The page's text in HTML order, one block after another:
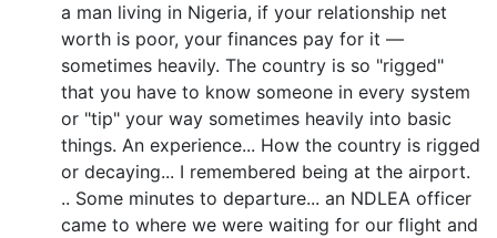
a man living in Nigeria, if your relationship net
worth is poor, your finances pay for it —
sometimes heavily. The country is so "rigged"
that you have to know someone in every system
or "tip" your way sometimes heavily into basic
things. An experience... How the country is rigged
or decaying... I remembered being at the airport.
.. Some minutes to departure... an NDLEA officer
came to where we were waiting for our flight and